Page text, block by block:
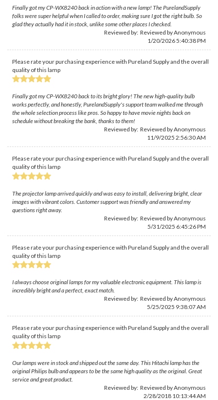
Finally got my CP-WX8240 back in action with a new lamp! The PurelandSupply
folks were super helpful when I called to order, making sure I got the right bulb. So
glad they actually had it in stock, unlike some other places I checked.
Reviewed by: Reviewed by Anonymous
1/20/2026 5:40:38 PM
Please rate your purchasing experience with Pureland Supply and the overall
quality of this lamp
Finally got my CP-WX8240 back to its bright glory! The new high-quality bulb
works perfectly, and honestly, PurelandSupply's support team walked me through
the whole selection process like pros. So happy to have movie nights back on
schedule without breaking the bank, thanks to them!
Reviewed by: Reviewed by Anonymous
11/9/2025 2:56:30 AM
Please rate your purchasing experience with Pureland Supply and the overall
quality of this lamp
The projector lamp arrived quickly and was easy to install, delivering bright, clear
images with vibrant colors. Customer support was friendly and answered my
questions right away.
Reviewed by: Reviewed by Anonymous
5/31/2025 6:45:26 PM
Please rate your purchasing experience with Pureland Supply and the overall
quality of this lamp
I always choose original lamps for my valuable electronic equipment. This lamp is
incredibly bright and a perfect, exact match.
Reviewed by: Reviewed by Anonymous
5/25/2025 9:38:07 AM
Please rate your purchasing experience with Pureland Supply and the overall
quality of this lamp
Our lamps were in stock and shipped out the same day. This Hitachi lamp has the
original Philips bulb and appears to be the same high quality as the original. Great
service and great product.
Reviewed by: Reviewed by Anonymous
2/28/2018 10:13:44 AM